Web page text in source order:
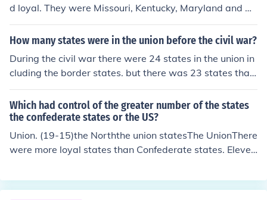
d loyal. They were Missouri, Kentucky, Maryland and De
laware. A fifth was the newly-formed state of West Vir
ginia in 1863. It is also possible to classify the District of
here in the first months of the war.
How many states were in the union before the civil war?
During the civil war there were 24 states in the union in
cluding the border states. but there was 23 states that
remained loyal to the union during the war.
Which had control of the greater number of the states
the confederate states or the US?
Union. (19-15)the Norththe union statesThe UnionThere
were more loyal states than Confederate states. Eleven
ed States territories also stayed loyal. There were four
slave states (Maryland, Kentucky, Delaware and Misso